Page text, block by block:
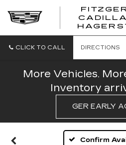
CLICK TO CALL DIRECTIONS
More Vehicles.
Inventory
GER EARLY
Confirm